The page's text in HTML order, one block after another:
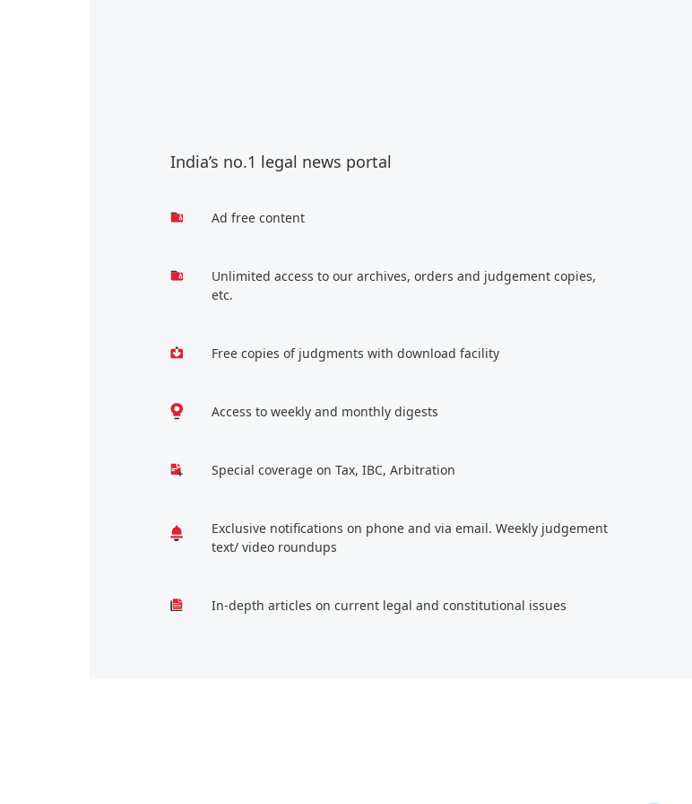
India’s no.1 legal news portal
Ad free content
Unlimited access to our archives, orders and judgement copies,
etc.
Free copies of judgments with download facility
Access to weekly and monthly digests
Special coverage on Tax, IBC, Arbitration
Exclusive notifications on phone and via email. Weekly judgement
text/ video roundups
In-depth articles on current legal and constitutional issues